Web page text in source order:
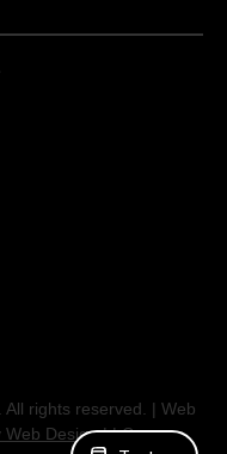
rights reserved. | Web
Design LLC